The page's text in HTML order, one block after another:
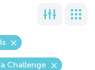
Challenge